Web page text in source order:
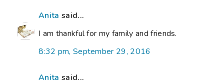
Anita said...
I am thankful for my family and friends.
8:32 pm, September 29, 2016
Anita said...